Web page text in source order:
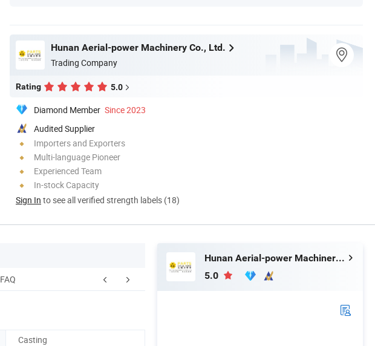
Hunan Aerial-power Machinery Co., Ltd.
Trading Company
Rating 5.0
Diamond Member Since 2023
Audited Supplier
Importers and Exporters
Multi-language Pioneer
Experienced Team
In-stock Capacity
Sign In to see all verified strength labels (18)
FAQ
Casting
Hunan Aerial-power Machinery Co., Ltd.
5.0